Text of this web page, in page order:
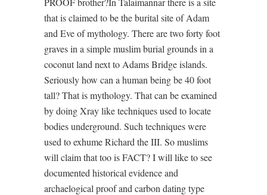
that is claimed to be the burital site of Adam
and Eve of mythology. There are two forty foot
graves in a simple muslim burial grounds in a
coconut land next to Adams Bridge islands.
Seriously how can a human being be 40 foot
tall? That is mythology. That can be examined
by doing Xray like techniques used to locate
bodies underground. Such techniques were
used to exhume Richard the III. So muslims
will claim that too is FACT? I will like to see
documented historical evidence and
archaelogical proof and carbon dating type